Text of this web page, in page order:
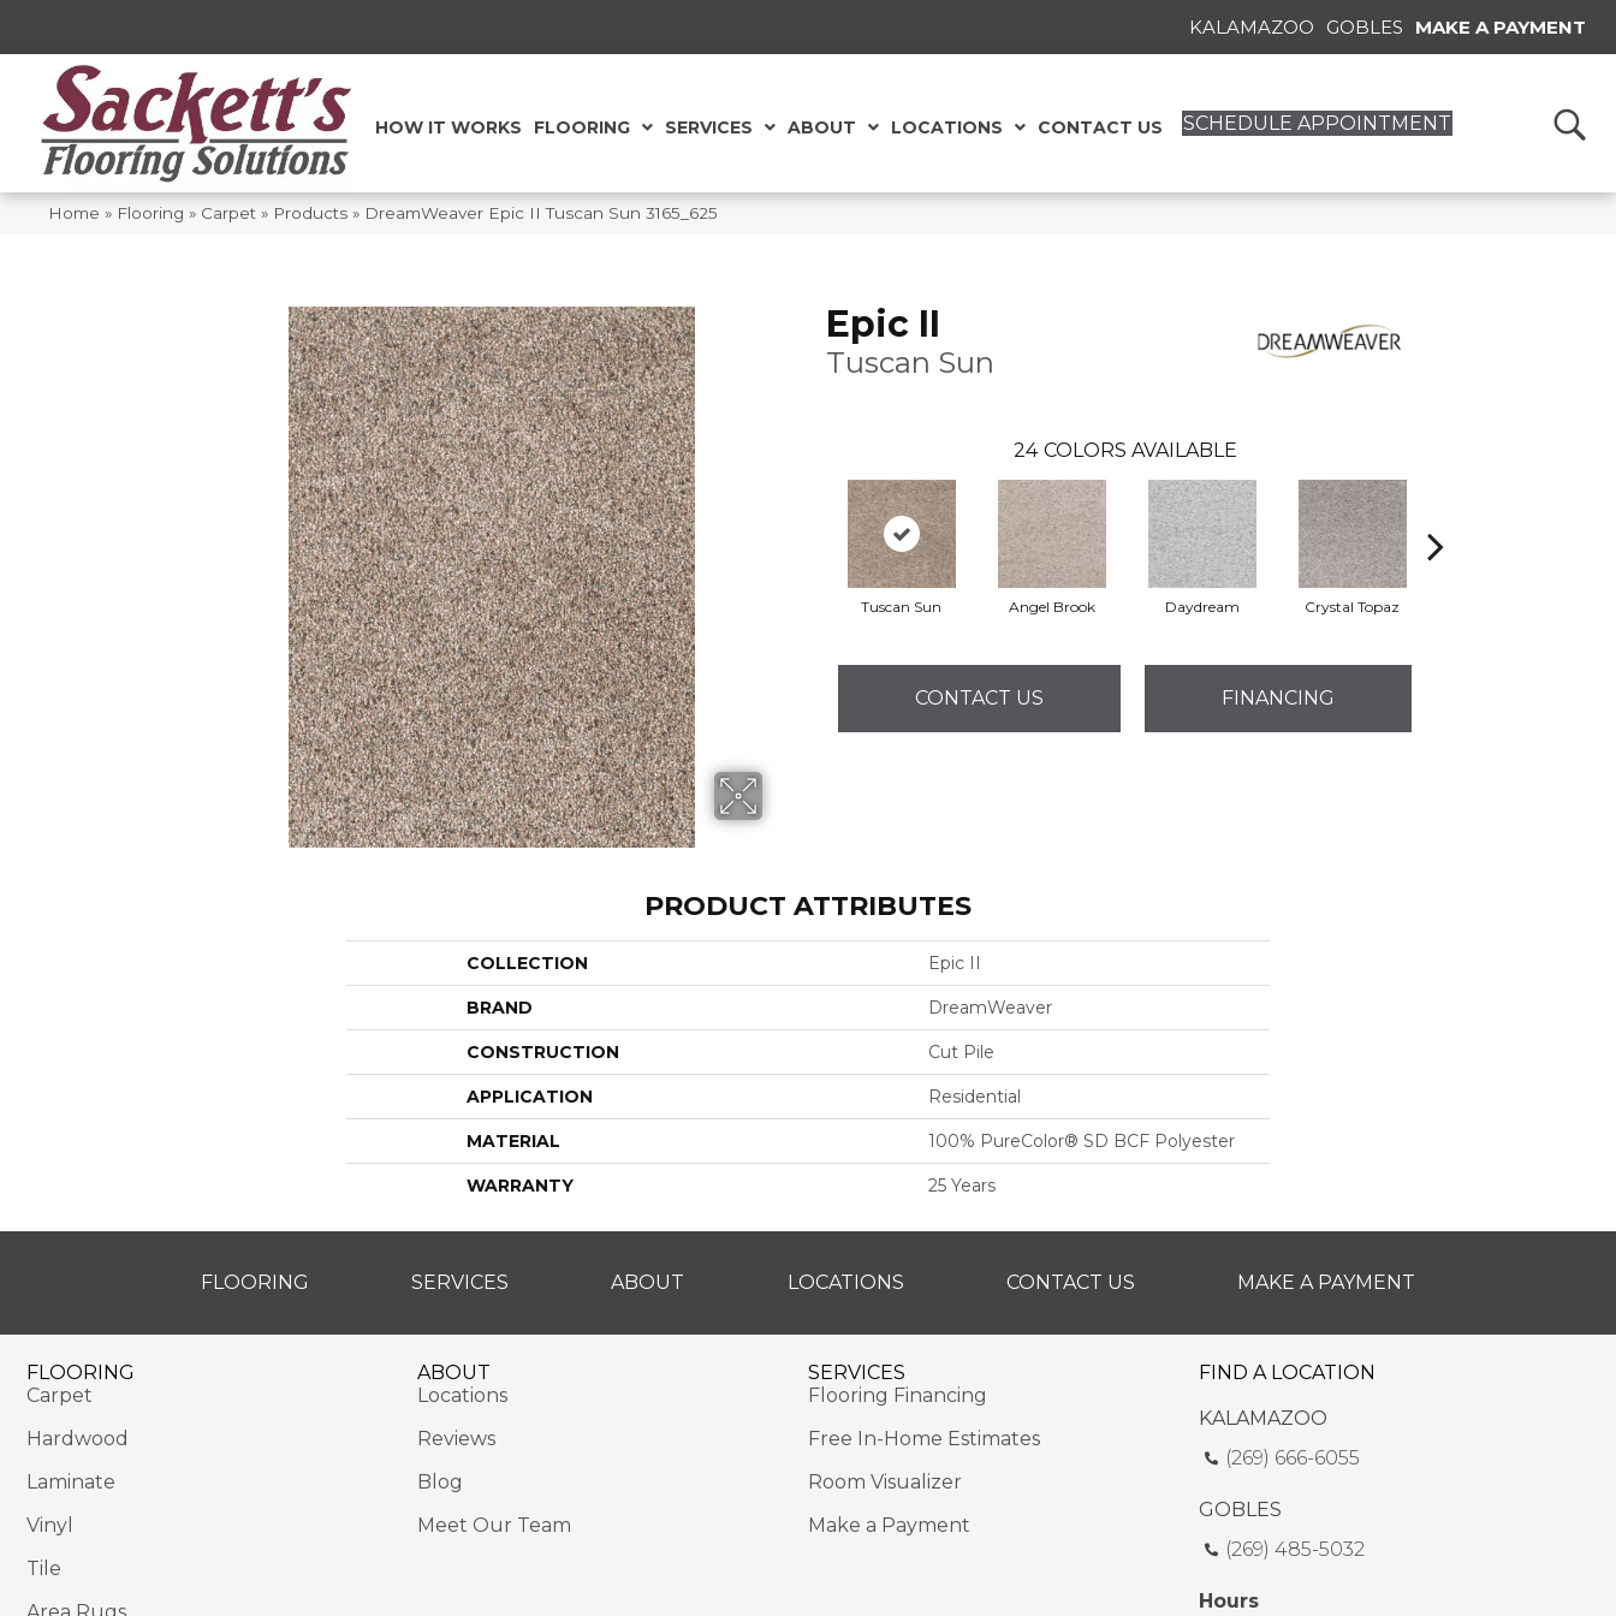
KALAMAZOO GOBLES MAKE A PAYMENT
HOW IT WORKS FLOORING SERVICES ABOUT LOCATIONS CONTACT US SCHEDULE APPOINTMENT
Home » Flooring » Carpet » Products » DreamWeaver Epic II Tuscan Sun 3165_625
Epic II
Tuscan Sun
24 COLORS AVAILABLE
Tuscan Sun Angel Brook Daydream Crystal Topaz
CONTACT US FINANCING
PRODUCT ATTRIBUTES
COLLECTION Epic II
BRAND DreamWeaver
CONSTRUCTION Cut Pile
APPLICATION Residential
MATERIAL 100% PureColor® SD BCF Polyester
WARRANTY 25 Years
FLOORING SERVICES ABOUT LOCATIONS CONTACT US MAKE A PAYMENT
FLOORING
Carpet
Hardwood
Laminate
Vinyl
Tile
ABOUT
Locations
Reviews
Blog
Meet Our Team
SERVICES
Flooring Financing
Free In-Home Estimates
Room Visualizer
Make a Payment
FIND A LOCATION
KALAMAZOO
(269) 666-6055
GOBLES
(269) 485-5032
Hours